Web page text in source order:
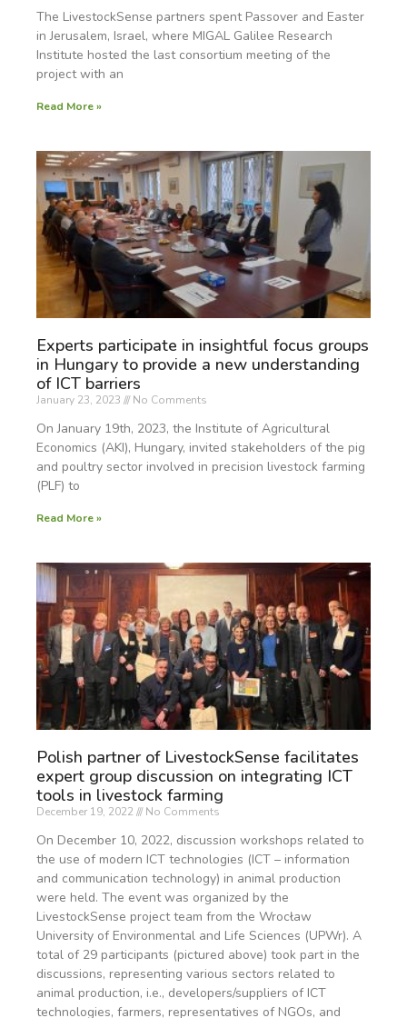
The LivestockSense partners spent Passover and Easter
in Jerusalem, Israel, where MIGAL Galilee Research
Institute hosted the last consortium meeting of the
project with an
Read More »
Experts participate in insightful focus groups
in Hungary to provide a new understanding
of ICT barriers
January 23, 2023 No Comments
On January 19th, 2023, the Institute of Agricultural
Economics (AKI), Hungary, invited stakeholders of the pig
and poultry sector involved in precision livestock farming
(PLF) to
Read More »
Polish partner of LivestockSense facilitates
expert group discussion on integrating ICT
tools in livestock farming
December 19, 2022 No Comments
On December 10, 2022, discussion workshops related to
the use of modern ICT technologies (ICT – information
and communication technology) in animal production
were held. The event was organized by the
LivestockSense project team from the Wrocław
University of Environmental and Life Sciences (UPWr). A
total of 29 participants (pictured above) took part in the
discussions, representing various sectors related to
animal production, i.e., developers/suppliers of ICT
technologies, farmers, representatives of NGOs, and